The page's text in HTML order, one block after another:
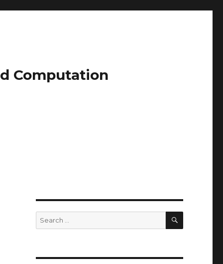
Computation
Search
for:
SEARCH